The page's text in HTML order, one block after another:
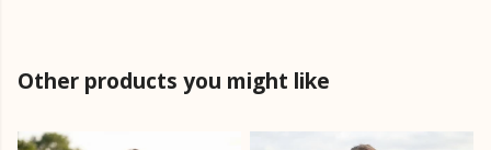
Other products you might like